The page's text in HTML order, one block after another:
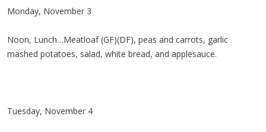
Monday, November 3
Noon, Lunch…Meatloaf (GF)(DF), peas and carrots, garlic
mashed potatoes, salad, white bread, and applesauce.
Tuesday, November 4